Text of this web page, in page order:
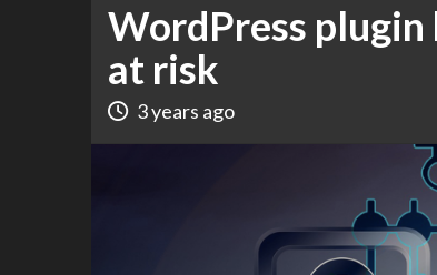
WordPress plugin
at risk
3 years ago